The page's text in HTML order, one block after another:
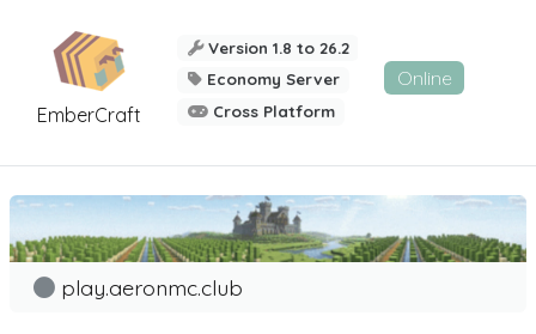
EmberCraft
Version 1.8 to 26.2
Economy Server
Cross Platform
Online
play.aeronmc.club